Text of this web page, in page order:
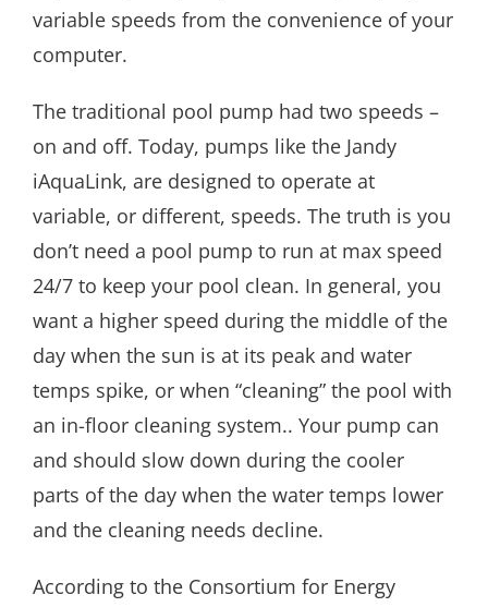
variable speeds from the convenience of your
computer.
The traditional pool pump had two speeds –
on and off. Today, pumps like the Jandy
iAquaLink, are designed to operate at
variable, or different, speeds. The truth is you
don’t need a pool pump to run at max speed
24/7 to keep your pool clean. In general, you
want a higher speed during the middle of the
day when the sun is at its peak and water
temps spike, or when “cleaning” the pool with
an in-floor cleaning system.. Your pump can
and should slow down during the cooler
parts of the day when the water temps lower
and the cleaning needs decline.
According to the Consortium for Energy